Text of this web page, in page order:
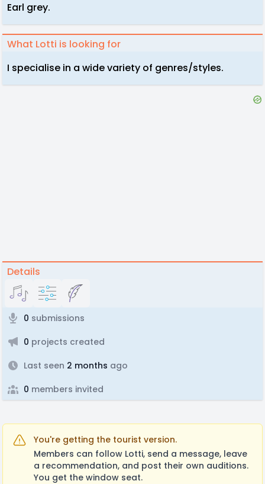
Earl grey.
What Lotti is looking for
I specialise in a wide variety of genres/styles.
Details
0 submissions
0 projects created
Last seen 2 months ago
0 members invited
You're getting the tourist version.
Members can follow Lotti, send a message, leave
a recommendation, and post their own auditions.
You get the window seat.